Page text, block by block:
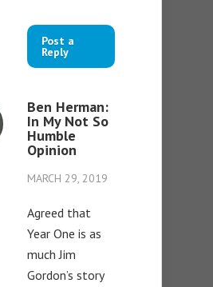
Post a
Reply
Ben Herman:
In My Not So
Humble
Opinion
MARCH 29, 2019
Agreed that
Year One is as
much Jim
Gordon’s story